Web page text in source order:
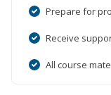
Prepare for
Receive
All course